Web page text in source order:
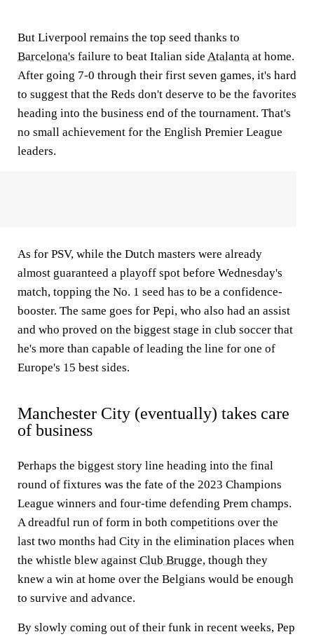
But Liverpool remains the top seed thanks to
Barcelona's failure to beat Italian side Atalanta at home.
After going 7-0 through their first seven games, it's hard
to suggest that the Reds don't deserve to be the favorites
heading into the business end of the tournament. That's
no small achievement for the English Premier League
leaders.
As for PSV, while the Dutch masters were already
almost guaranteed a playoff spot before Wednesday's
match, topping the No. 1 seed has to be a confidence-
booster. The same goes for Pepi, who also had an assist
and who proved on the biggest stage in club soccer that
he's more than capable of leading the line for one of
Europe's 15 best sides.
Manchester City (eventually) takes care
of business
Perhaps the biggest story line heading into the final
round of fixtures was the fate of the 2023 Champions
League winners and four-time defending Prem champs.
A dreadful run of form in both competitions over the
last two months had City in the elimination places when
the whistle blew against Club Brugge, though they
knew a win at home over the Belgians would be enough
to survive and advance.
By slowly coming out of their funk in recent weeks, Pep